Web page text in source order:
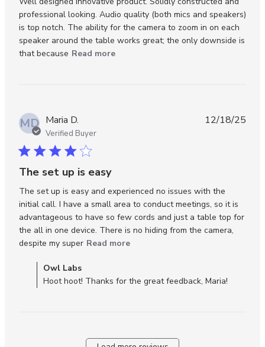
professional looking. Audio quality (both mics and speakers)
is top notch. The ability for the camera to zoom in on each
speaker around the table works great; the only downside is
that because Read more
MD Maria D.
Verified Buyer
4 star rating
The set up is easy
The set up is easy and experienced no issues with the
initial call. I have a small area to conduct meetings, so it is
advantageous to have so few cords and just a table top for
the all in one device. There is no hiding from the camera,
despite my super Read more
Comments by Store Owner on Review by Owl Labs on Tue
Dec 30 2025
Owl Labs
Hoot hoot! Thanks for the great feedback, Maria!
12/18/25